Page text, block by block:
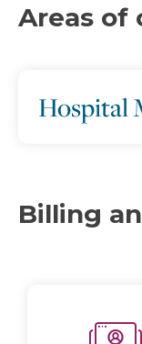
Areas of
Hospital
Billing